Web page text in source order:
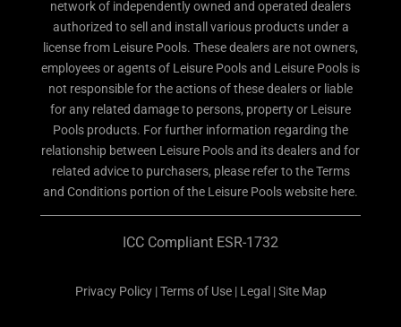
network of independently owned and operated dealers
authorized to sell and install various products under a
license from Leisure Pools. These dealers are not owners,
employees or agents of Leisure Pools and Leisure Pools is
not responsible for the actions of these dealers or liable
for any related damage to persons, property or Leisure
Pools products. For further information regarding the
relationship between Leisure Pools and its dealers and for
related advice to purchasers, please refer to the Terms
and Conditions portion of the Leisure Pools website here.
ICC Compliant ESR-1732
Privacy Policy|Terms of Use| Legal |Site Map